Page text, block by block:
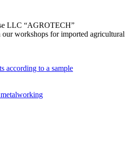
LLC “AGROTECH”
our workshops for imported agricultural
according to a sample